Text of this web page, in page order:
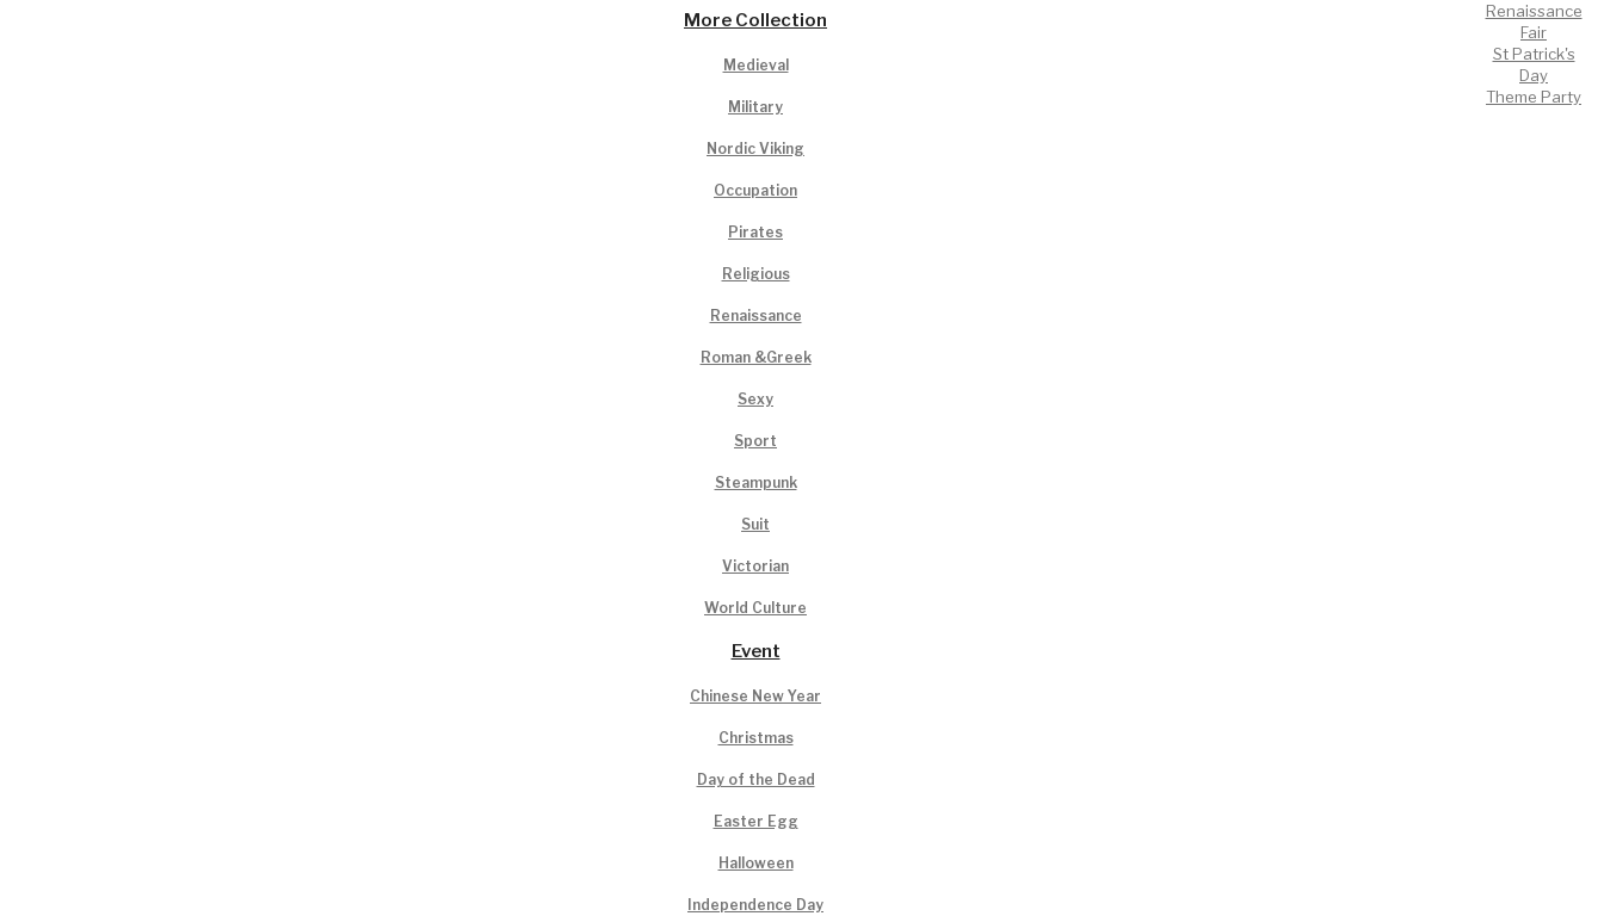
More Collection
Medieval
Military
Nordic Viking
Occupation
Pirates
Religious
Renaissance
Roman &Greek
Sexy
Sport
Steampunk
Suit
Victorian
World Culture
Event
Chinese New Year
Christmas
Day of the Dead
Easter Egg
Halloween
Independence Day
Renaissance
Fair
St Patrick's
Day
Theme Party